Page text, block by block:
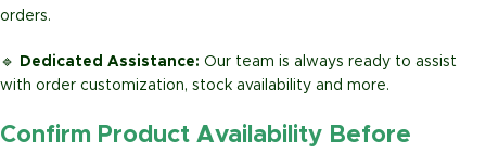
orders.
🔹 Dedicated Assistance: Our team is always ready to assist
with order customization, stock availability and more.
Confirm Product Availability Before